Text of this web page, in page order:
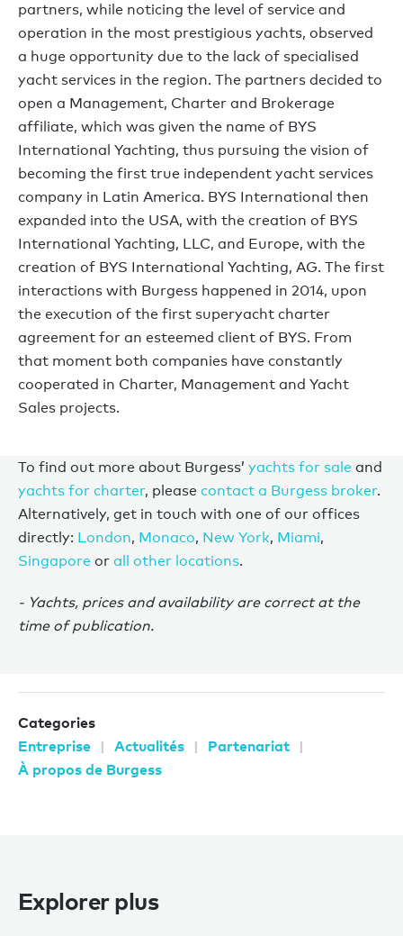
partners, while noticing the level of service and
operation in the most prestigious yachts, observed
a huge opportunity due to the lack of specialised
yacht services in the region. The partners decided to
open a Management, Charter and Brokerage
affiliate, which was given the name of BYS
International Yachting, thus pursuing the vision of
becoming the first true independent yacht services
company in Latin America. BYS International then
expanded into the USA, with the creation of BYS
International Yachting, LLC, and Europe, with the
creation of BYS International Yachting, AG. The first
interactions with Burgess happened in 2014, upon
the execution of the first superyacht charter
agreement for an esteemed client of BYS. From
that moment both companies have constantly
cooperated in Charter, Management and Yacht
Sales projects.
To find out more about Burgess’ yachts for sale and
yachts for charter, please contact a Burgess broker.
Alternatively, get in touch with one of our offices
directly: London, Monaco, New York, Miami,
Singapore or all other locations.
- Yachts, prices and availability are correct at the
time of publication.
Categories
Entreprise
Actualités
Partenariat
À propos de Burgess
Explorer plus